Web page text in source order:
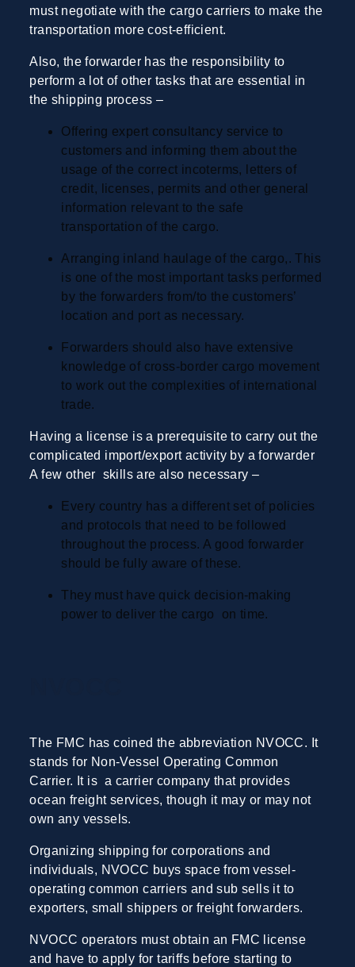
must negotiate with the cargo carriers to make the
transportation more cost-efficient.
Also, the forwarder has the responsibility to
perform a lot of other tasks that are essential in
the shipping process –
Offering expert consultancy service to
customers and informing them about the
usage of the correct incoterms, letters of
credit, licenses, permits and other general
information relevant to the safe
transportation of the cargo.
Arranging inland haulage of the cargo,. This
is one of the most important tasks performed
by the forwarders from/to the customers’
location and port as necessary.
Forwarders should also have extensive
knowledge of cross-border cargo movement
to work out the complexities of international
trade.
Having a license is a prerequisite to carry out the
complicated import/export activity by a forwarder
A few other skills are also necessary –
Every country has a different set of policies
and protocols that need to be followed
throughout the process. A good forwarder
should be fully aware of these.
They must have quick decision-making
power to deliver the cargo on time.
The FMC has coined the abbreviation NVOCC. It
stands for Non-Vessel Operating Common
Carrier. It is a carrier company that provides
ocean freight services, though it may or may not
own any vessels.
Organizing shipping for corporations and
individuals, NVOCC buys space from vessel-
operating common carriers and sub sells it to
exporters, small shippers or freight forwarders.
NVOCC operators must obtain an FMC license
and have to apply for tariffs before starting to